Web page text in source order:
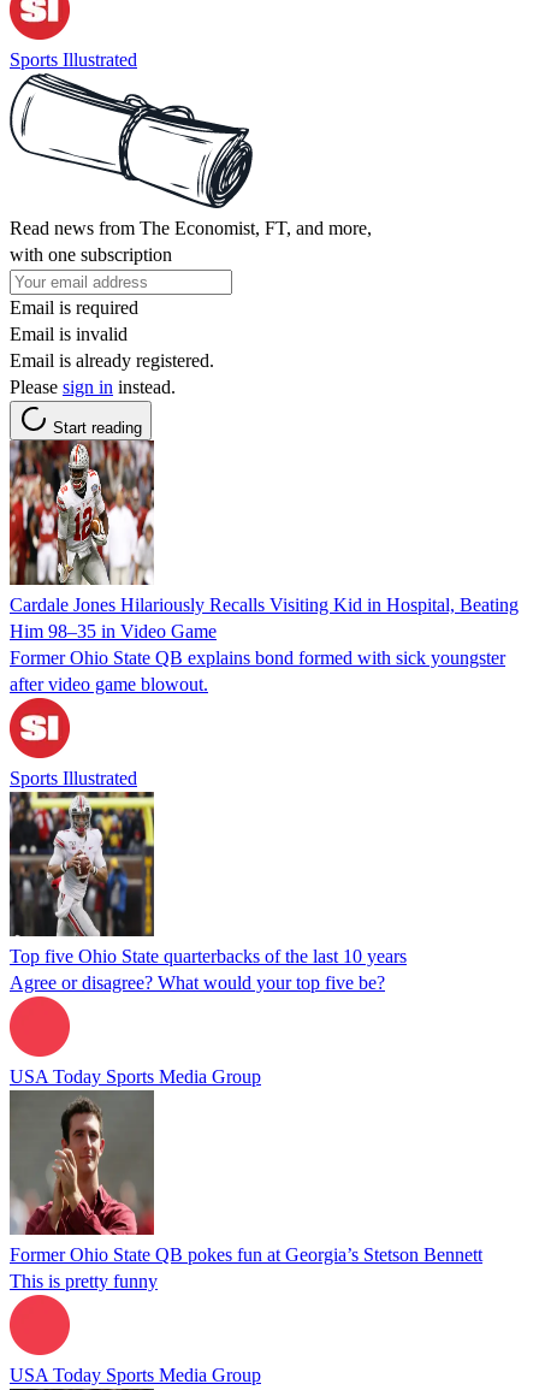
Sports Illustrated
Read news from The Economist, FT, and more,
with one subscription
Email is required
Email is invalid
Email is already registered.
Please sign in instead.
Start reading
Cardale Jones Hilariously Recalls Visiting Kid in Hospital, Beating
Him 98–35 in Video Game
Former Ohio State QB explains bond formed with sick youngster
after video game blowout.
Sports Illustrated
Top five Ohio State quarterbacks of the last 10 years
Agree or disagree? What would your top five be?
USA Today Sports Media Group
Former Ohio State QB pokes fun at Georgia’s Stetson Bennett
This is pretty funny
USA Today Sports Media Group